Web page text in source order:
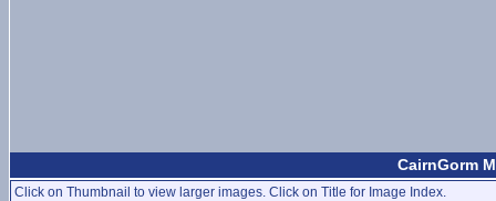
CairnGorm
Click on Thumbnail to view larger images. Click on Title for Image Index.